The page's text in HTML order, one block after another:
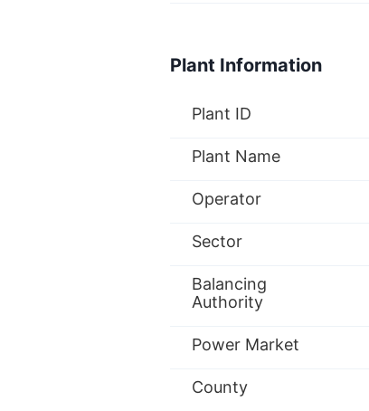
Plant Information
Plant ID
Plant Name
Operator
Sector
Balancing
Authority
Power Market
County